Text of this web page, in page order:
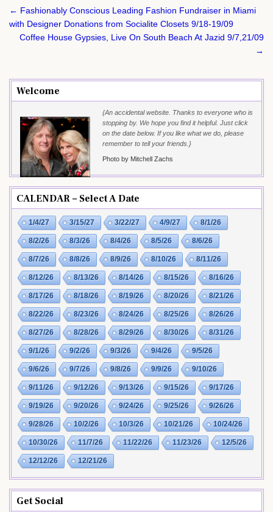
Post
navigation
← Fashionably Conscious Leading Fashion Fundraiser in Miami
with Designer Donations from Socialite Closets 9/18-19/09
Coffee House Gypsies, Live On South Beach At Jazid 9/7,21/09
→
Welcome
{An accidental website. Thanks to everyone who is
stopping by. We hope you find it helpful. Just click
on the date below. If you like what we do, please
remember to tell your friends.}
Photo by Mitchell Zachs
CALENDAR – Select A Date
1/4/27 3/15/27 3/22/27 4/9/27 8/1/26
8/2/26 8/3/26 8/4/26 8/5/26 8/6/26
8/7/26 8/8/26 8/9/26 8/10/26 8/11/26
8/12/26 8/13/26 8/14/26 8/15/26 8/16/26
8/17/26 8/18/26 8/19/26 8/20/26 8/21/26
8/22/26 8/23/26 8/24/26 8/25/26 8/26/26
8/27/26 8/28/26 8/29/26 8/30/26 8/31/26
9/1/26 9/2/26 9/3/26 9/4/26 9/5/26
9/6/26 9/7/26 9/8/26 9/9/26 9/10/26
9/11/26 9/12/26 9/13/26 9/15/26 9/17/26
9/19/26 9/20/26 9/24/26 9/25/26 9/26/26
9/28/26 10/2/26 10/3/26 10/21/26 10/24/26
10/30/26 11/7/26 11/22/26 11/23/26 12/5/26
12/12/26 12/21/26
Get Social